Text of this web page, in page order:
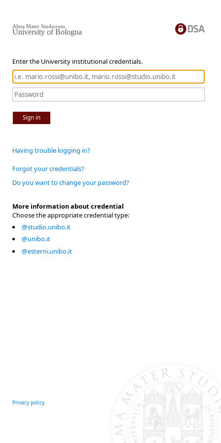
Enter the University institutional credentials.
Sign in
Alma Mater Studiorum
University of Bologna
Having trouble logging in?
Forgot your credentials?
Do you want to change your password?
More information about credential
Choose the appropriate credential type:
@studio.unibo.it
@unibo.it
@esterni.unibo.it
Privacy policy